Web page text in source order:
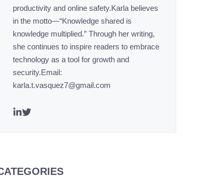
productivity and online safety.Karla believes
in the motto—“Knowledge shared is
knowledge multiplied.” Through her writing,
she continues to inspire readers to embrace
technology as a tool for growth and
security.Email:
karla.t.vasquez7@gmail.com